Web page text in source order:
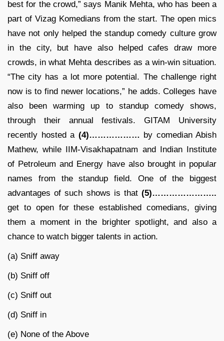
best for the crowd,” says Manik Mehta, who has been a
part of Vizag Komedians from the start. The open mics
have not only helped the standup comedy culture grow
in the city, but have also helped cafes draw more
crowds, in what Mehta describes as a win-win situation.
“The city has a lot more potential. The challenge right
now is to find newer locations,” he adds. Colleges have
also been warming up to standup comedy shows,
through their annual festivals. GITAM University
recently hosted a (4)……………… by comedian Abish
Mathew, while IIM-Visakhapatnam and Indian Institute
of Petroleum and Energy have also brought in popular
names from the standup field. One of the biggest
advantages of such shows is that(5)…………………..
get to open for these established comedians, giving
them a moment in the brighter spotlight, and also a
chance to watch bigger talents in action.
(a) Sniff away
(b) Sniff off
(c) Sniff out
(d) Sniff in
(e) None of the Above